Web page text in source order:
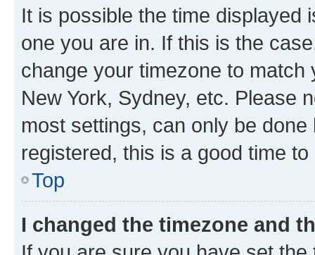
It is possible the time displayed
one you are in. If this is the
change your timezone to
New York, Sydney, etc. Please
most settings, can only be
registered, this is a good time to
Top
I changed the timezone and